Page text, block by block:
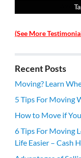
(See More
Recent Posts
Moving? Learn
5 Tips For Moving
How to Move if
6 Tips For Moving
Life Easier – Cash